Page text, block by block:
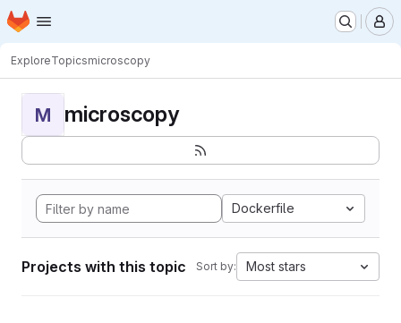
Skip to main content
Homepage
ExploreTopicsmicroscopy
M microscopy
Dockerfile
Projects with this topic Sort by: Most stars